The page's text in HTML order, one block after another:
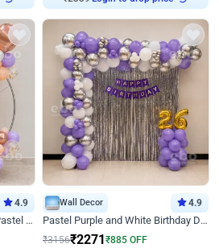
4.9
Beautiful Peach and Purple Pastel Ring Birthday Decor
Wall Decor 4.9
Pastel Purple and White Birthday Decor
₹3156₹2271₹885 OFF